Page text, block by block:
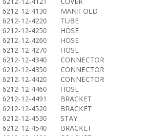
6212-12-4130
MANIFOLD
6212-12-4220
TUBE
6212-12-4250
HOSE
6212-12-4260
HOSE
6212-12-4270
HOSE
6212-12-4340
CONNECTOR
6212-12-4350
CONNECTOR
6212-12-4420
CONNECTOR
6212-12-4460
HOSE
6212-12-4491
BRACKET
6212-12-4520
BRACKET
6212-12-4530
STAY
6212-12-4540
BRACKET